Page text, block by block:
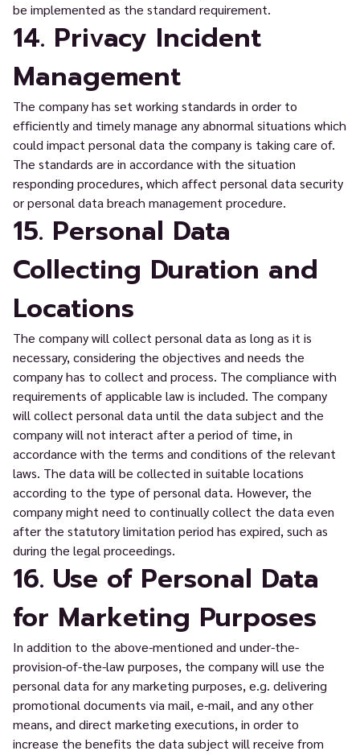
be implemented as the standard requirement.
14. Privacy Incident
Management
The company has set working standards in order to
efficiently and timely manage any abnormal situations which
could impact personal data the company is taking care of.
The standards are in accordance with the situation
responding procedures, which affect personal data security
or personal data breach management procedure.
15. Personal Data
Collecting Duration and
Locations
The company will collect personal data as long as it is
necessary, considering the objectives and needs the
company has to collect and process. The compliance with
requirements of applicable law is included. The company
will collect personal data until the data subject and the
company will not interact after a period of time, in
accordance with the terms and conditions of the relevant
laws. The data will be collected in suitable locations
according to the type of personal data. However, the
company might need to continually collect the data even
after the statutory limitation period has expired, such as
during the legal proceedings.
16. Use of Personal Data
for Marketing Purposes
In addition to the above-mentioned and under-the-
provision-of-the-law purposes, the company will use the
personal data for any marketing purposes, e.g. delivering
promotional documents via mail, e-mail, and any other
means, and direct marketing executions, in order to
increase the benefits the data subject will receive from